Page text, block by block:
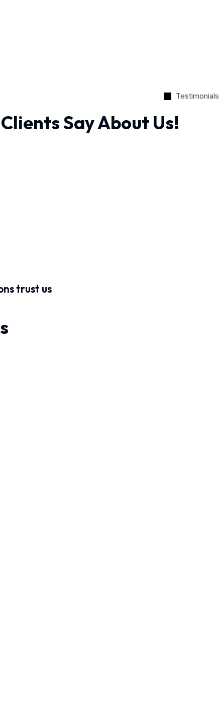
Testimonials
Say About Us!
trust us